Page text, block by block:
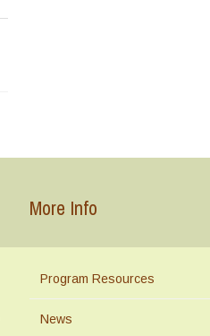
More Info
Program Resources
News